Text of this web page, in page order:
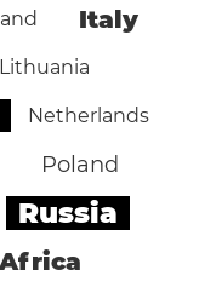
Italy
Lithuania
Netherlands
Poland
Russia